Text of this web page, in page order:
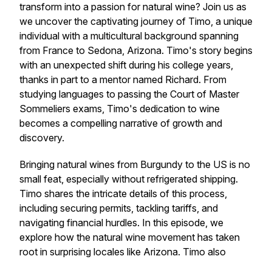
transform into a passion for natural wine? Join us as
we uncover the captivating journey of Timo, a unique
individual with a multicultural background spanning
from France to Sedona, Arizona. Timo's story begins
with an unexpected shift during his college years,
thanks in part to a mentor named Richard. From
studying languages to passing the Court of Master
Sommeliers exams, Timo's dedication to wine
becomes a compelling narrative of growth and
discovery.
Bringing natural wines from Burgundy to the US is no
small feat, especially without refrigerated shipping.
Timo shares the intricate details of this process,
including securing permits, tackling tariffs, and
navigating financial hurdles. In this episode, we
explore how the natural wine movement has taken
root in surprising locales like Arizona. Timo also